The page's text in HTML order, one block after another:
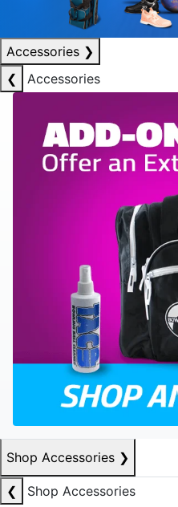
Accessories ❯
❮
Accessories
Shop Accessories ❯
❮
Shop Accessories